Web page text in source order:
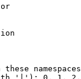
these namespaces